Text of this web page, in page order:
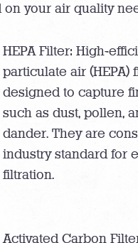
on your air quality
HEPA Filter: High-
particulate air (HEPA)
designed to capture
such as dust, pollen,
dander. They are
industry standard for
filtration.
Activated Carbon